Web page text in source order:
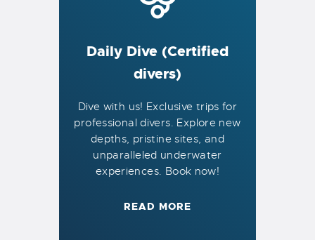
Daily Dive (Certified
divers)
Dive with us! Exclusive trips for
professional divers. Explore new
depths, pristine sites, and
unparalleled underwater
experiences. Book now!
READ MORE